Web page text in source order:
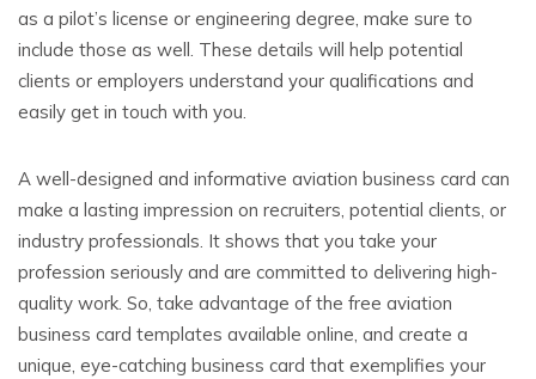
as a pilot’s license or engineering degree, make sure to
include those as well. These details will help potential
clients or employers understand your qualifications and
easily get in touch with you.
A well-designed and informative aviation business card can
make a lasting impression on recruiters, potential clients, or
industry professionals. It shows that you take your
profession seriously and are committed to delivering high-
quality work. So, take advantage of the free aviation
business card templates available online, and create a
unique, eye-catching business card that exemplifies your